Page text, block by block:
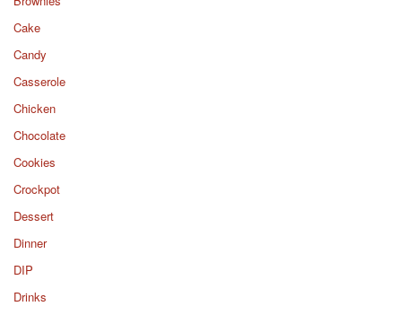
Cake
Candy
Casserole
Chicken
Chocolate
Cookies
Crockpot
Dessert
Dinner
DIP
Drinks